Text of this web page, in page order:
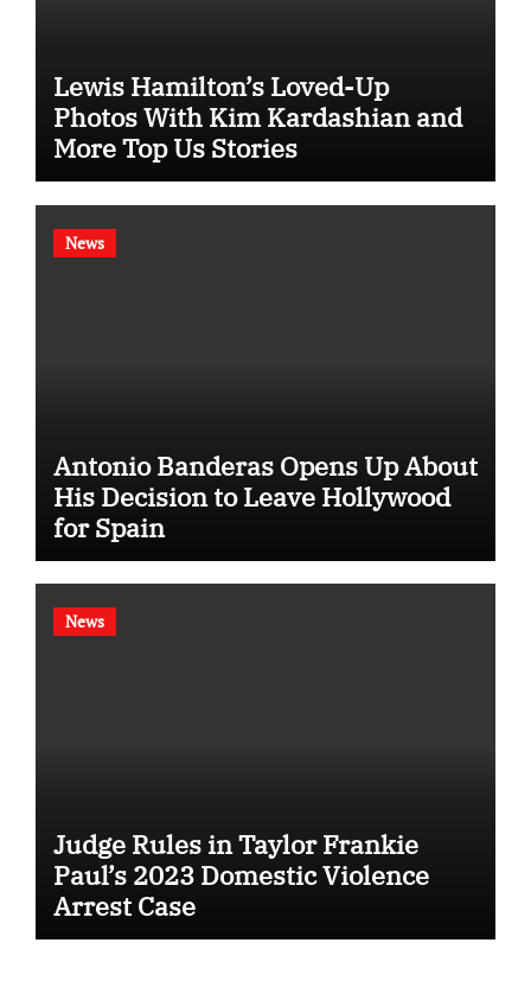
Lewis Hamilton’s Loved-Up
Photos With Kim Kardashian and
More Top Us Stories
News
Antonio Banderas Opens Up About
His Decision to Leave Hollywood
for Spain
News
Judge Rules in Taylor Frankie
Paul’s 2023 Domestic Violence
Arrest Case